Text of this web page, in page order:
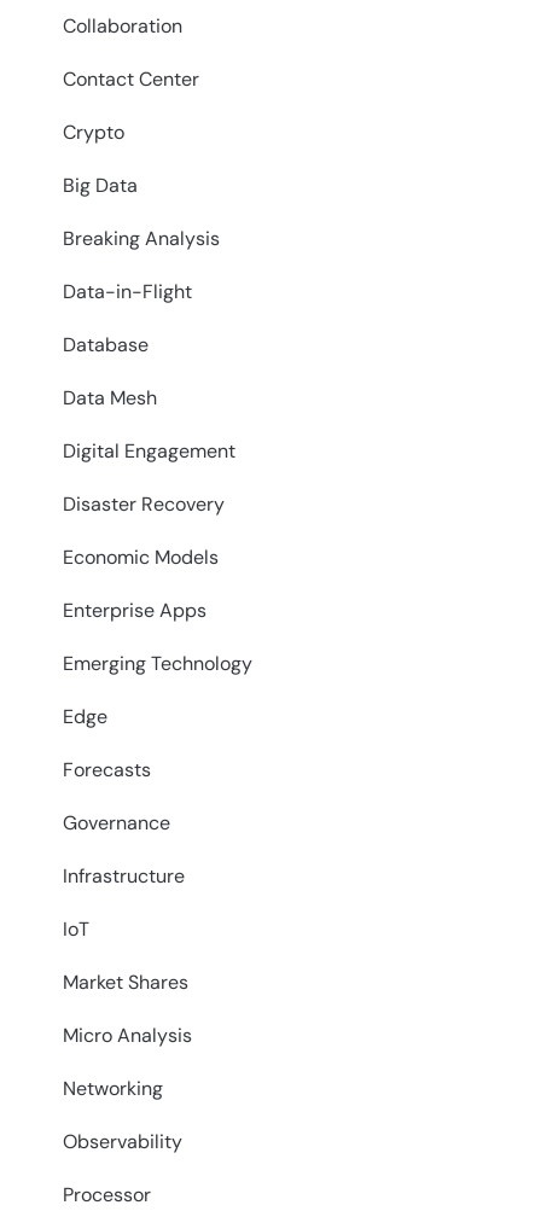
Collaboration
Contact Center
Crypto
Big Data
Breaking Analysis
Data-in-Flight
Database
Data Mesh
Digital Engagement
Disaster Recovery
Economic Models
Enterprise Apps
Emerging Technology
Edge
Forecasts
Governance
Infrastructure
IoT
Market Shares
Micro Analysis
Networking
Observability
Processor